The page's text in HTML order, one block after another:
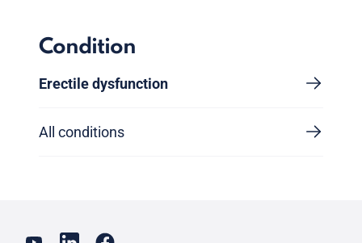
Condition
Erectile dysfunction
All conditions